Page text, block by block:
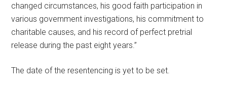
changed circumstances, his good faith participation in
various government investigations, his commitment to
charitable causes, and his record of perfect pretrial
release during the past eight years.”
The date of the resentencing is yet to be set.